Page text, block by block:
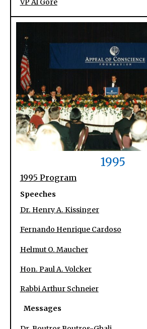
1995
1995 Program
Speeches
Dr. Henry A. Kissinger
Fernando Henrique Cardoso
Helmut O. Maucher
Hon. Paul A. Volcker
Rabbi Arthur Schneier
Messages